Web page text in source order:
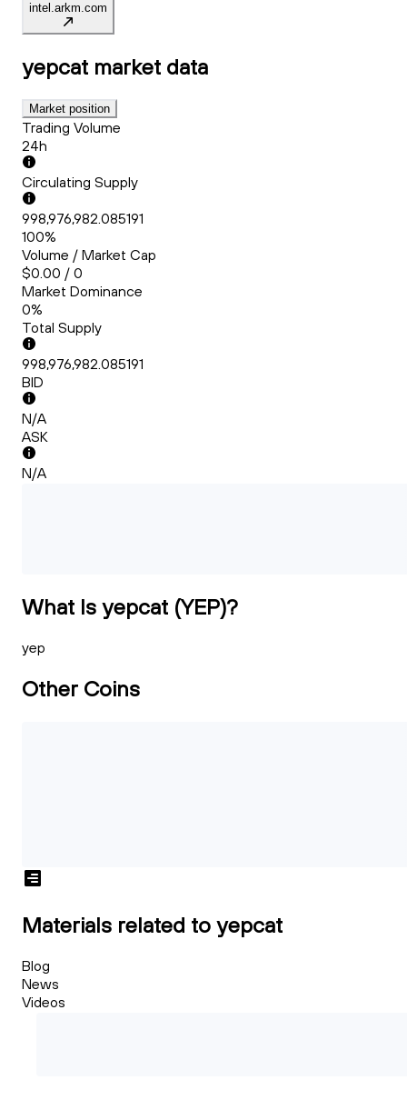
intel.arkm.com
yepcat market data
Market position
Trading Volume
24h
Circulating Supply
998,976,982.085191
100%
Volume / Market Cap
$0.00 / 0
Market Dominance
0%
Total Supply
998,976,982.085191
BID
N/A
ASK
N/A
What Is yepcat (YEP)?
yep
Other Coins
Materials related to yepcat
Blog
News
Videos